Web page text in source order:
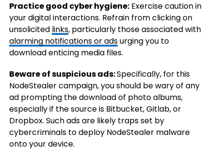
Practice good cyber hygiene:Exercise caution in
your digital interactions. Refrain from clicking on
unsolicited links, particularly those associated with
alarming notifications or adsurging you to
download enticing media files.
Beware of suspicious ads:Specifically, for this
NodeStealer campaign, you should be wary of any
ad prompting the download of photo albums,
especially if the source is Bitbucket, Gitlab, or
Dropbox. Such ads are likely traps set by
cybercriminals to deploy NodeStealer malware
onto your device.